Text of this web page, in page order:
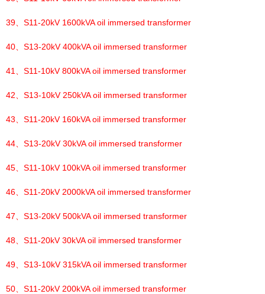
39、 S11-20kV 1600kVA oil immersed transformer
40、 S13-20kV 400kVA oil immersed transformer
41、 S11-10kV 800kVA oil immersed transformer
42、 S13-10kV 250kVA oil immersed transformer
43、 S11-20kV 160kVA oil immersed transformer
44、 S13-20kV 30kVA oil immersed transformer
45、 S11-10kV 100kVA oil immersed transformer
46、 S11-20kV 2000kVA oil immersed transformer
47、 S13-20kV 500kVA oil immersed transformer
48、 S11-20kV 30kVA oil immersed transformer
49、 S13-10kV 315kVA oil immersed transformer
50、 S11-20kV 200kVA oil immersed transformer